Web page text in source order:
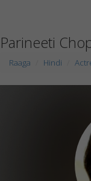
Parineeti
Raaga Hindi